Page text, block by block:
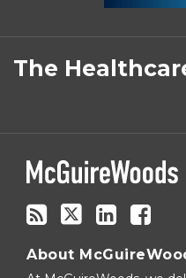
The
Subscribe
to
this
via
RSS
Follow
on
Twitter
Linkedin
Facebook
About